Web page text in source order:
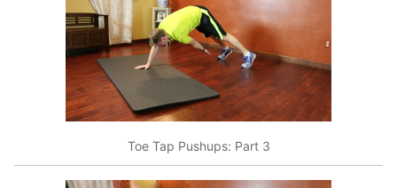
Toe Tap Pushups: Part 3